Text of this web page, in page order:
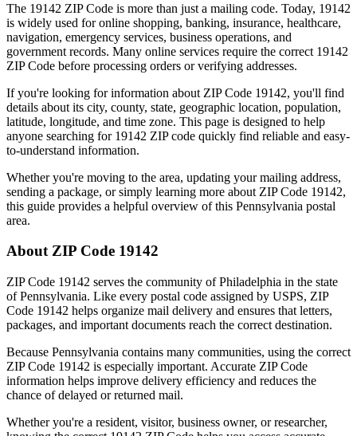
The 19142 ZIP Code is more than just a mailing code. Today, 19142
is widely used for online shopping, banking, insurance, healthcare,
navigation, emergency services, business operations, and
government records. Many online services require the correct 19142
ZIP Code before processing orders or verifying addresses.
If you're looking for information about ZIP Code 19142, you'll find
details about its city, county, state, geographic location, population,
latitude, longitude, and time zone. This page is designed to help
anyone searching for 19142 ZIP code quickly find reliable and easy-
to-understand information.
Whether you're moving to the area, updating your mailing address,
sending a package, or simply learning more about ZIP Code 19142,
this guide provides a helpful overview of this Pennsylvania postal
area.
About ZIP Code 19142
ZIP Code 19142 serves the community ofPhiladelphia in the state
ofPennsylvania. Like every postal code assigned by USPS, ZIP
Code 19142 helps organize mail delivery and ensures that letters,
packages, and important documents reach the correct destination.
Because Pennsylvania contains many communities, using the correct
ZIP Code 19142 is especially important. Accurate ZIP Code
information helps improve delivery efficiency and reduces the
chance of delayed or returned mail.
Whether you're a resident, visitor, business owner, or researcher,